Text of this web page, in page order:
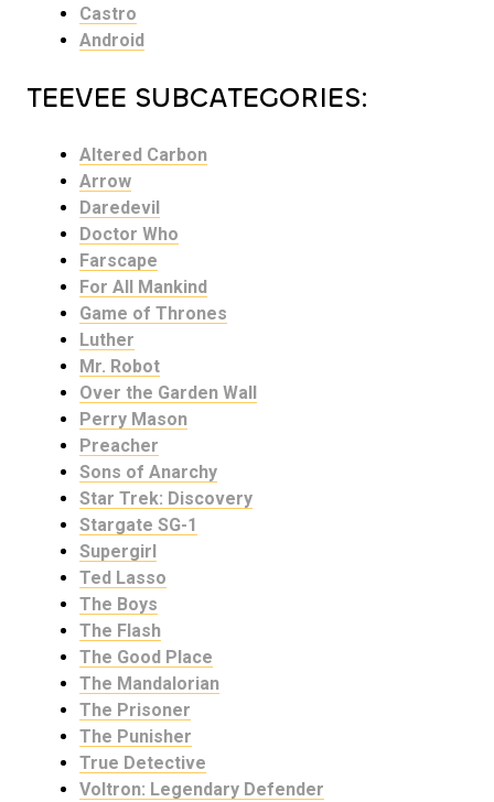
Castro
Android
TEEVEE SUBCATEGORIES:
Altered Carbon
Arrow
Daredevil
Doctor Who
Farscape
For All Mankind
Game of Thrones
Luther
Mr. Robot
Over the Garden Wall
Perry Mason
Preacher
Sons of Anarchy
Star Trek: Discovery
Stargate SG-1
Supergirl
Ted Lasso
The Boys
The Flash
The Good Place
The Mandalorian
The Prisoner
The Punisher
True Detective
Voltron: Legendary Defender